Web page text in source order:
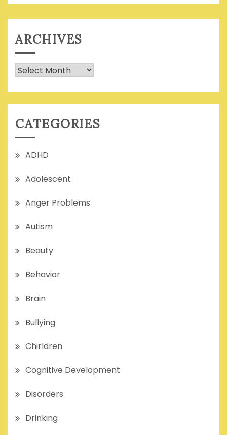
ARCHIVES
Archives
CATEGORIES
ADHD
Adolescent
Anger Problems
Autism
Beauty
Behavior
Brain
Bullying
Chirldren
Cognitive Development
Disorders
Drinking